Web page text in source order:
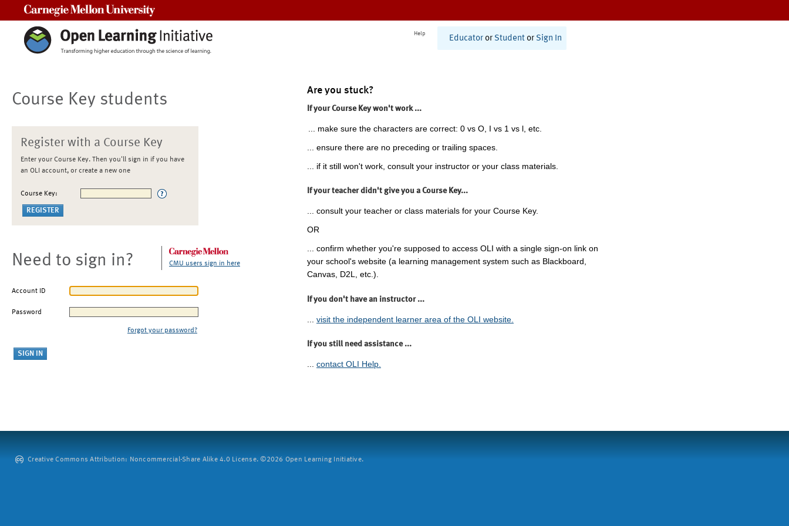
Help
Educator or Student or Sign In
Course Key students
Register with a Course Key
Enter your Course Key. Then you'll sign in if you have
an OLI account, or create a new one
Course Key:
Need to sign in? CMU users sign in here
Account ID
Password
Forgot your password?
Are you stuck?
If your Course Key won't work ...
... make sure the characters are correct: 0 vs O, I vs 1 vs l, etc.
... ensure there are no preceding or trailing spaces.
... if it still won't work, consult your instructor or your class materials.
If your teacher didn't give you a Course Key...
... consult your teacher or class materials for your Course Key.
OR
... confirm whether you're supposed to access OLI with a single sign-on link on
your school's website (a learning management system such as Blackboard,
Canvas, D2L, etc.).
If you don't have an instructor ...
visit the independent learner area of the OLI website.
If you still need assistance ...
... contact OLI Help.
Creative Commons Attribution: Noncommercial-Share Alike 4.0 License. ©2026 Open Learning Initiative.